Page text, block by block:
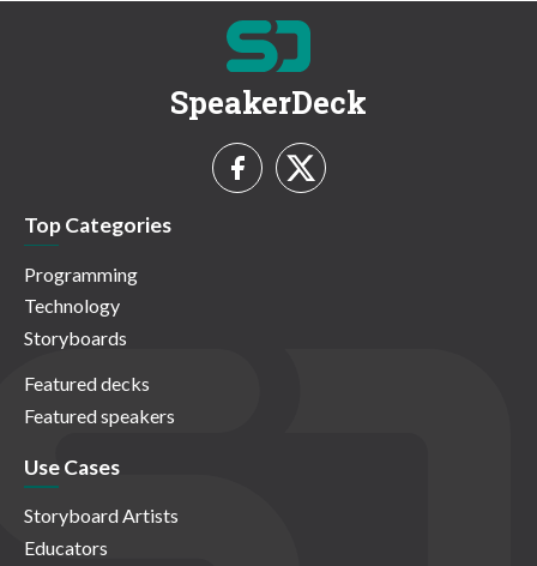
SpeakerDeck
Top Categories
Programming
Technology
Storyboards
Featured decks
Featured speakers
Use Cases
Storyboard Artists
Educators